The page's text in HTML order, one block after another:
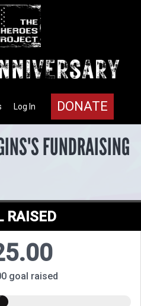
DONATE
Log In
FUNDRAISING
RAISED
goal raised